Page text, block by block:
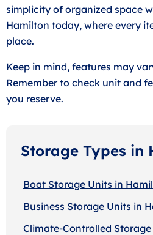
simplicity of organized space
Hamilton today, where every
place.
Keep in mind, features may
Remember to check unit and
you reserve.
Storage Types in
Boat Storage Units in
Business Storage Units in
Climate-Controlled